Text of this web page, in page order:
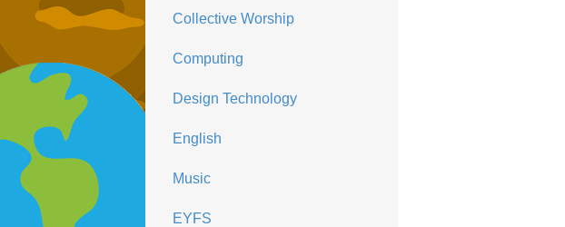
Collective Worship
Computing
Design Technology
English
Music
EYFS